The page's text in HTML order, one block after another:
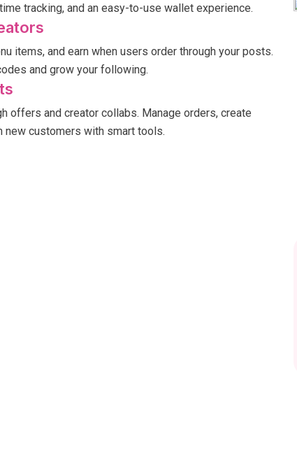
tracking, and an easy-to-use wallet experience.
items, and earn when users order through your posts.
and grow your following.
offers and creator collabs. Manage orders, create
new customers with smart tools.